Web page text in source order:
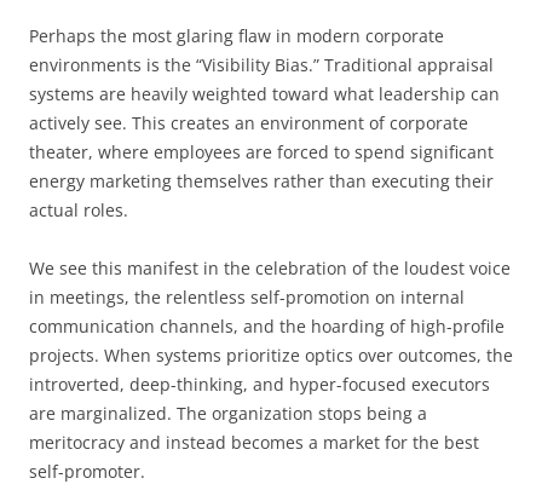
Perhaps the most glaring flaw in modern corporate
environments is the “Visibility Bias.” Traditional appraisal
systems are heavily weighted toward what leadership can
actively see. This creates an environment of corporate
theater, where employees are forced to spend significant
energy marketing themselves rather than executing their
actual roles.
We see this manifest in the celebration of the loudest voice
in meetings, the relentless self-promotion on internal
communication channels, and the hoarding of high-profile
projects. When systems prioritize optics over outcomes, the
introverted, deep-thinking, and hyper-focused executors
are marginalized. The organization stops being a
meritocracy and instead becomes a market for the best
self-promoter.